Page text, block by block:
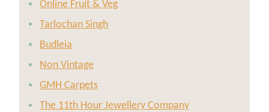
Online Fruit & Veg
Tarlochan Singh
Budleia
Non Vintage
GMH Carpets
The 11th Hour Jewellery Company